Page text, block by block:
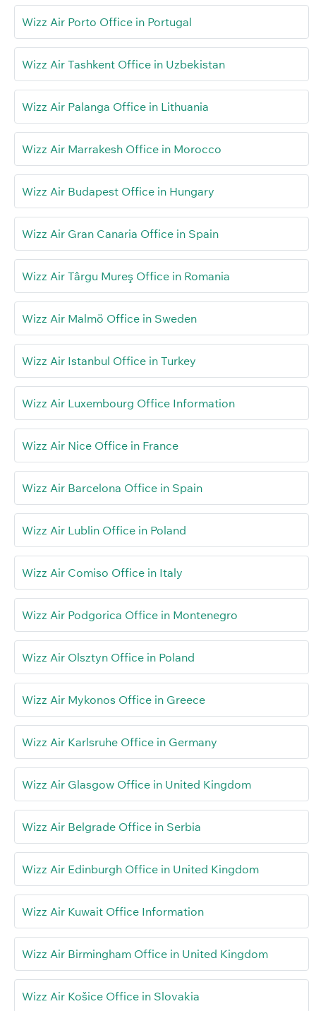
Wizz Air Porto Office in Portugal
Wizz Air Tashkent Office in Uzbekistan
Wizz Air Palanga Office in Lithuania
Wizz Air Marrakesh Office in Morocco
Wizz Air Budapest Office in Hungary
Wizz Air Gran Canaria Office in Spain
Wizz Air Târgu Mureş Office in Romania
Wizz Air Malmö Office in Sweden
Wizz Air Istanbul Office in Turkey
Wizz Air Luxembourg Office Information
Wizz Air Nice Office in France
Wizz Air Barcelona Office in Spain
Wizz Air Lublin Office in Poland
Wizz Air Comiso Office in Italy
Wizz Air Podgorica Office in Montenegro
Wizz Air Olsztyn Office in Poland
Wizz Air Mykonos Office in Greece
Wizz Air Karlsruhe Office in Germany
Wizz Air Glasgow Office in United Kingdom
Wizz Air Belgrade Office in Serbia
Wizz Air Edinburgh Office in United Kingdom
Wizz Air Kuwait Office Information
Wizz Air Birmingham Office in United Kingdom
Wizz Air Košice Office in Slovakia